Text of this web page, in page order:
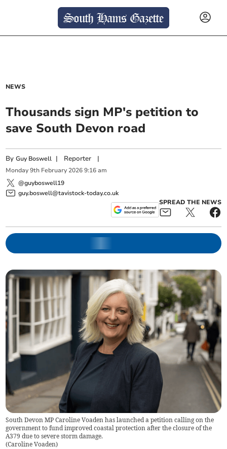
NEWS
Thousands sign MP's petition to
save South Devon road
ByGuy Boswell | Reporter |
Monday 9th February 2026 9:16 am
@guyboswell19
guy.boswell@tavistock-today.co.uk
SPREAD THE NEWS
South Devon MP Caroline Voaden has launched a petition calling on the
government to fund improved coastal protection after the closure of the
A379 due to severe storm damage.
(Caroline Voaden)